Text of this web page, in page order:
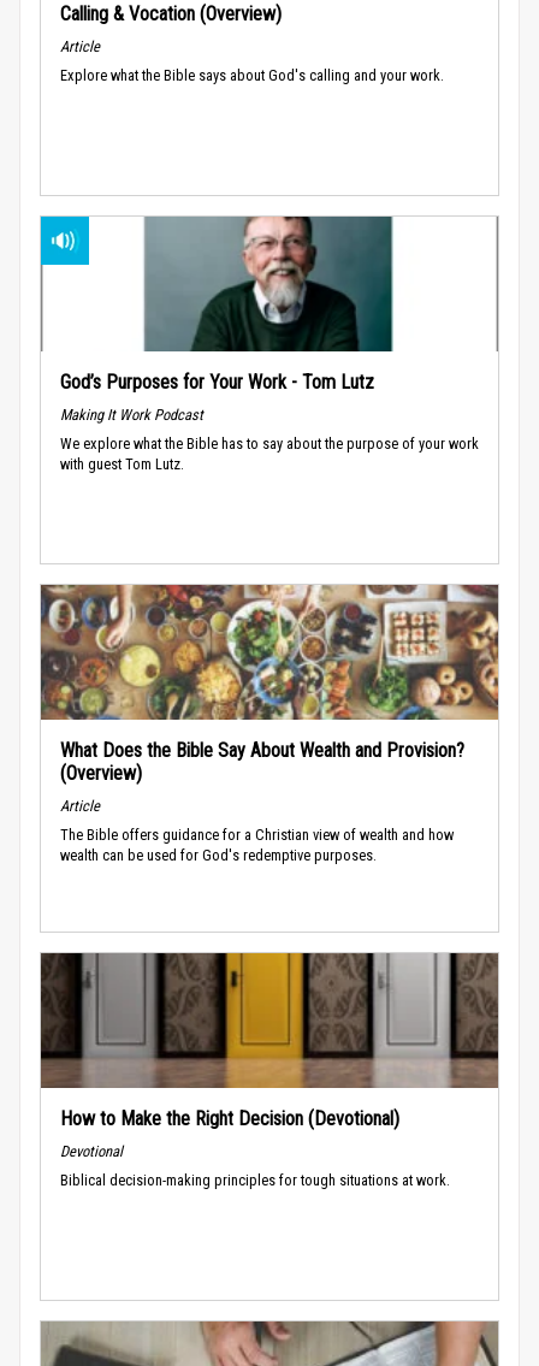
Calling & Vocation (Overview)
Article
Explore what the Bible says about God's calling and your work.
God’s Purposes for Your Work - Tom Lutz
Making It Work Podcast
We explore what the Bible has to say about the purpose of your work
with guest Tom Lutz.
What Does the Bible Say About Wealth and Provision?
(Overview)
Article
The Bible offers guidance for a Christian view of wealth and how
wealth can be used for God's redemptive purposes.
How to Make the Right Decision (Devotional)
Devotional
Biblical decision-making principles for tough situations at work.